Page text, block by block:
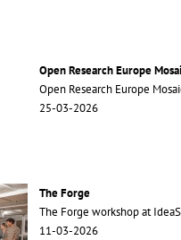
Open Research Europe
Open Research Europe
25-03-2026
The Forge
The Forge workshop at
11-03-2026